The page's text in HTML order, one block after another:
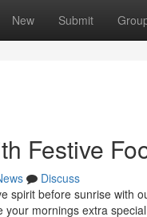
New Submit
Festive
Discuss
spirit before sunrise with
mornings extra